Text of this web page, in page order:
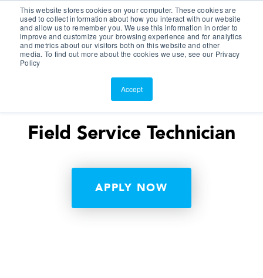
This website stores cookies on your computer. These cookies are
used to collect information about how you interact with our website
and allow us to remember you. We use this information in order to
improve and customize your browsing experience and for analytics
and metrics about our visitors both on this website and other
media. To find out more about the cookies we use, see our Privacy
Policy
Accept
Customer Portal
ScreenConnect
Field Service Technician
APPLY NOW